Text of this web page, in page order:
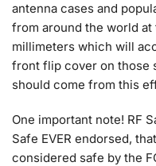
antenna cases and
from around the world
millimeters which will
front flip cover on those
should come from this
One important note! RF
Safe EVER endorsed,
considered safe by the